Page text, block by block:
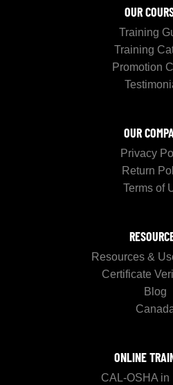
OUR
Training
Training
Promotion
OUR
Privacy
Return
Terms of
Resources &
Certificate
Blog
ONLINE
CAL-OSHA in